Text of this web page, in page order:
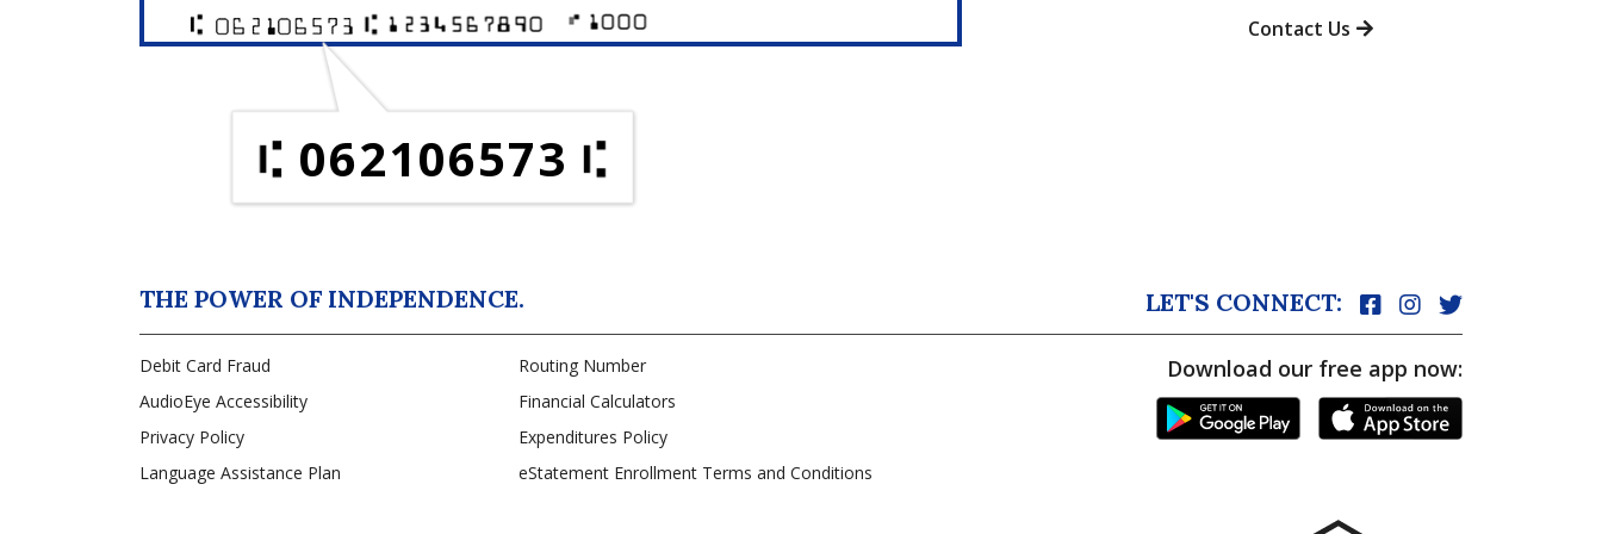
062106573
Contact Us
THE POWER OF INDEPENDENCE. LET'S CONNECT:
Debit Card Fraud
Routing Number
AudioEye Accessibility
Financial Calculators
Privacy Policy
Expenditures Policy
Language Assistance Plan
eStatement Enrollment Terms and Conditions
Download our free app now: